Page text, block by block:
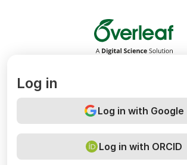
Overleaf
Log in
Log in with Google
Log in with ORCID